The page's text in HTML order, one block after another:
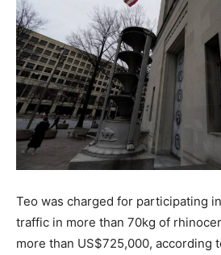
Teo was charged for participating
traffic in more than 70kg of
more than US$725,000, according